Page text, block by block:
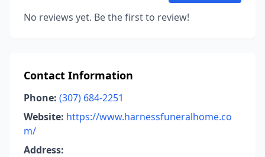
No reviews yet. Be the first to review!
Contact Information
Phone: (307) 684-2251
Website: https://www.harnessfuneralhome.co
m/
Address: